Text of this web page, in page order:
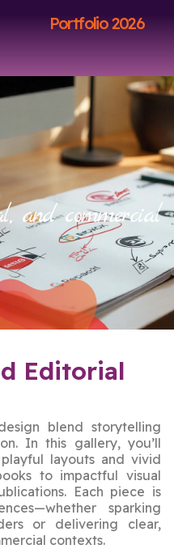
Portfolio 2026
and commercial
Editorial
blend storytelling
In this gallery, you’ll
layouts and vivid
to impactful visual
Each piece is
sparking
or delivering clear,
contexts.